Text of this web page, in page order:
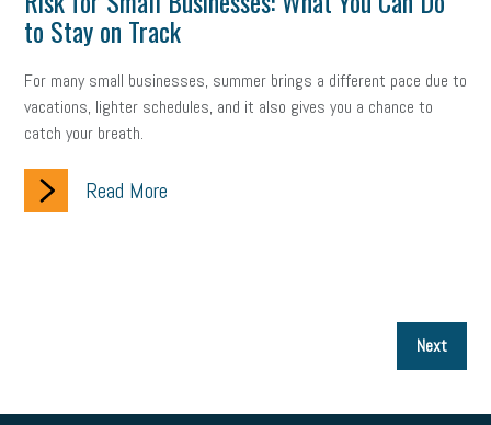
to Stay on Track
For many small businesses, summer brings a different pace due to
vacations, lighter schedules, and it also gives you a chance to
catch your breath.
Read More
Next